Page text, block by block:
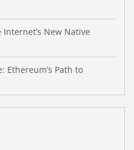
Internet’s New Native
Ethereum’s Path to